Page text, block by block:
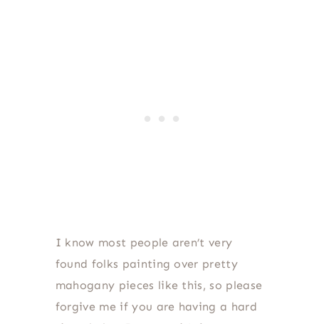
I know most people aren’t very
found folks painting over pretty
mahogany pieces like this, so please
forgive me if you are having a hard